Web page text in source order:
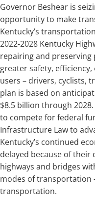
Governor Beshear is
opportunity to make
Kentucky’s
2022-2028 Kentucky
repairing and preserving
greater safety,
users – drivers, cyclists,
plan is based on
$8.5 billion through
to compete for federal
Infrastructure Law to
Kentucky’s continued
delayed because of their
highways and bridges
modes of transportation
transportation.